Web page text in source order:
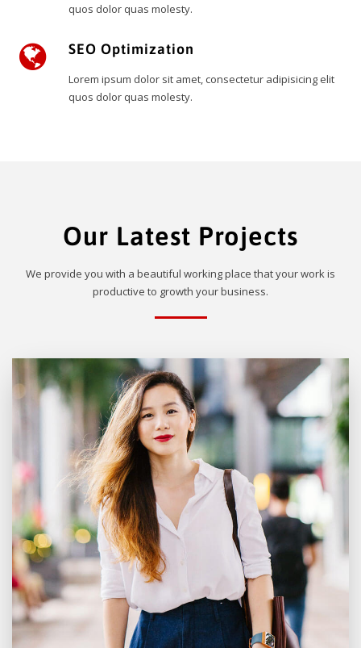
quos dolor quas molesty.
SEO Optimization
Lorem ipsum dolor sit amet, consectetur adipisicing elit
quos dolor quas molesty.
Our Latest Projects
We provide you with a beautiful working place that your work is
productive to growth your business.